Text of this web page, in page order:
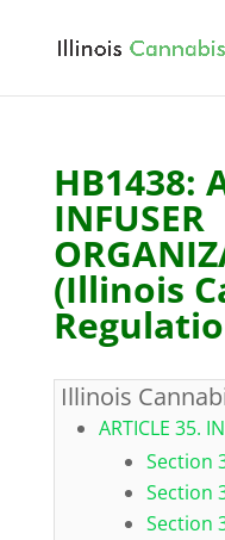
HB1438:
INFUSER
(Illinois
Illinois
ARTICLE 35.
Section
Section
Section